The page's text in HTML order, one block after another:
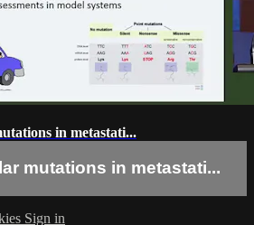
in metastati...
mutations in metastati...
Sign in